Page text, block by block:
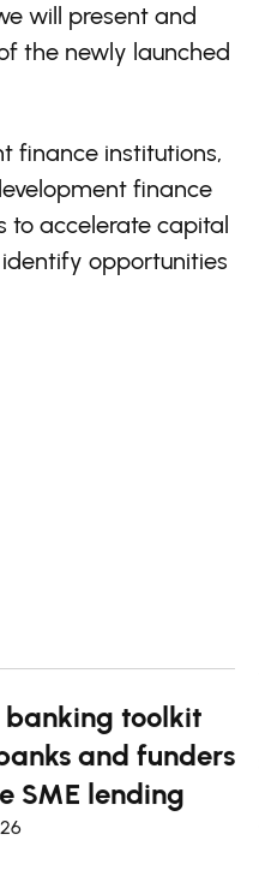
will present and
the newly launched
finance institutions,
finance
to accelerate capital
opportunities
banking toolkit
and funders
SME lending